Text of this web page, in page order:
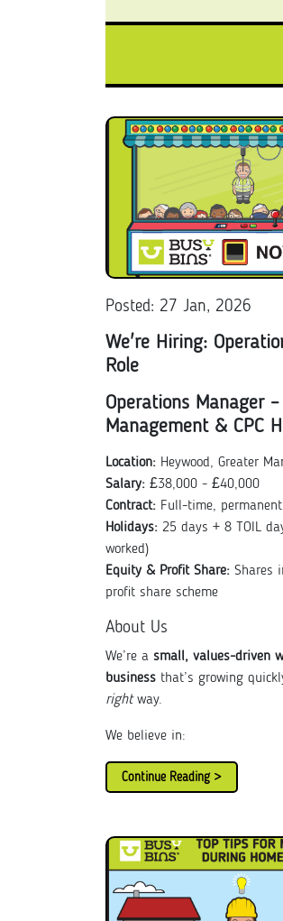
Posted: 27 Jan, 2026
We're Hiring:
Role
Operations Manager
Management & CPC
Location: Heywood, Greater
Salary: £38,000 - £40,000
Contract: Full-time, permanent
Holidays: 25 days + 8 TOIL
worked)
Equity & Profit Share: Shares
profit share scheme
About Us
We’re a small, values-driven
business that’s growing
rightway.
We believe in:
Continue Reading >